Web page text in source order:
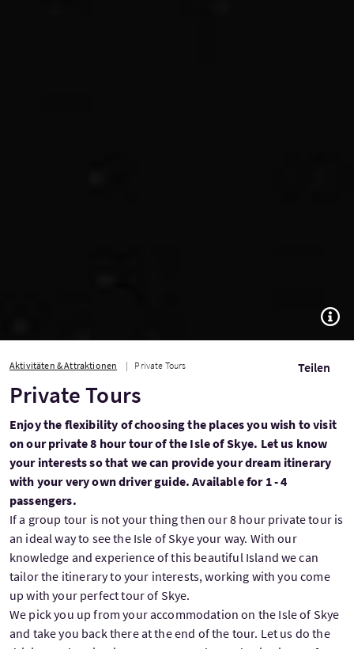
Aktivitäten & Attraktionen Private Tours Teilen
Private Tours
Enjoy the flexibility of choosing the places you wish to visit
on our private 8 hour tour of the Isle of Skye. Let us know
your interests so that we can provide your dream itinerary
with your very own driver guide. Available for 1 - 4
passengers.
If a group tour is not your thing then our 8 hour private tour is
an ideal way to see the Isle of Skye your way. With our
knowledge and experience of this beautiful Island we can
tailor the itinerary to your interests, working with you come
up with your perfect tour of Skye.
We pick you up from your accommodation on the Isle of Skye
and take you back there at the end of the tour. Let us do the